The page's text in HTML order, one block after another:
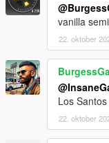
Credits:
Big thanks to
vanilla
22. oktober
Los
22. oktober